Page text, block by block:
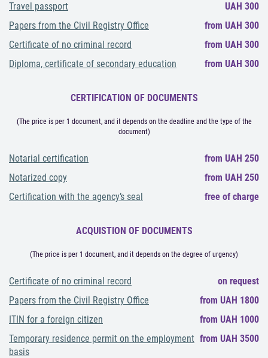
Travel passport
UAH 300
Papers from the Civil Registry Office
from UAH 300
Certificate of no criminal record
from UAH 300
Diploma, certificate of secondary education
from UAH 300
CERTIFICATION OF DOCUMENTS
(The price is per 1 document, and it depends on the deadline and the type of the
document)
Notarial certification
from UAH 250
Notarized copy
from UAH 250
Certification with the agency’s seal
free of charge
ACQUISTION OF DOCUMENTS
(The price is per 1 document, and it depends on the degree of urgency)
Certificate of no criminal record
on request
Papers from the Civil Registry Office
from UAH 1800
ITIN for a foreign citizen
from UAH 1000
Temporary residence permit on the employment
basis
from UAH 3500